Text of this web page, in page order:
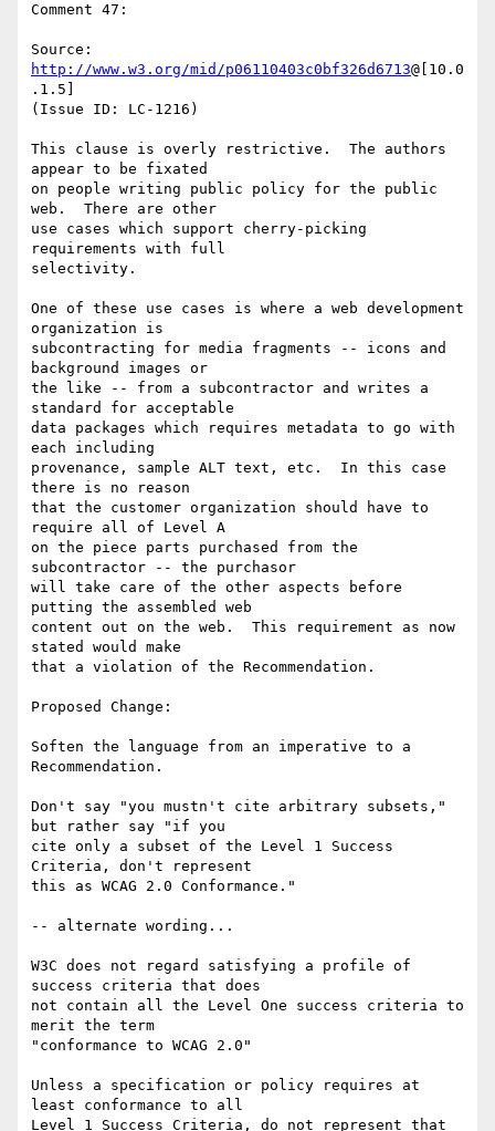
Comment 47:
http://www.w3.org/mid/p06110403c0bf326d6713@[10.0
.1.5]
(Issue ID: LC-1216)
This clause is overly restrictive.  The authors
appear to be fixated
on people writing public policy for the public
web.  There are other
use cases which support cherry-picking
requirements with full
selectivity.
One of these use cases is where a web development
organization is
subcontracting for media fragments -- icons and
background images or
the like -- from a subcontractor and writes a
standard for acceptable
data packages which requires metadata to go with
each including
provenance, sample ALT text, etc.  In this case
there is no reason
that the customer organization should have to
require all of Level A
on the piece parts purchased from the
subcontractor -- the purchasor
will take care of the other aspects before
putting the assembled web
content out on the web.  This requirement as now
stated would make
that a violation of the Recommendation.
Proposed Change:
Soften the language from an imperative to a
Recommendation.
Don't say "you mustn't cite arbitrary subsets,"
but rather say "if you
cite only a subset of the Level 1 Success
Criteria, don't represent
this as WCAG 2.0 Conformance."
-- alternate wording...
W3C does not regard satisfying a profile of
success criteria that does
not contain all the Level One success criteria to
merit the term
"conformance to WCAG 2.0"
Unless a specification or policy requires at
least conformance to all
Level 1 Success Criteria, do not represent that